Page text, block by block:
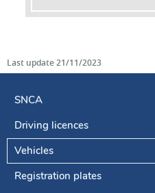
Last update21/11/2023
Navigation
menu
SNCA
Driving licences
Vehicles
Registration plates